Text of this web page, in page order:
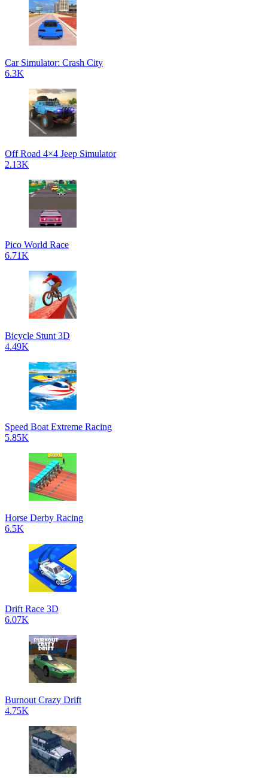
Car Simulator: Crash City
6.3K
Off Road 4×4 Jeep Simulator
2.13K
Pico World Race
6.71K
Bicycle Stunt 3D
4.49K
Speed Boat Extreme Racing
5.85K
Horse Derby Racing
6.5K
Drift Race 3D
6.07K
Burnout Crazy Drift
4.75K